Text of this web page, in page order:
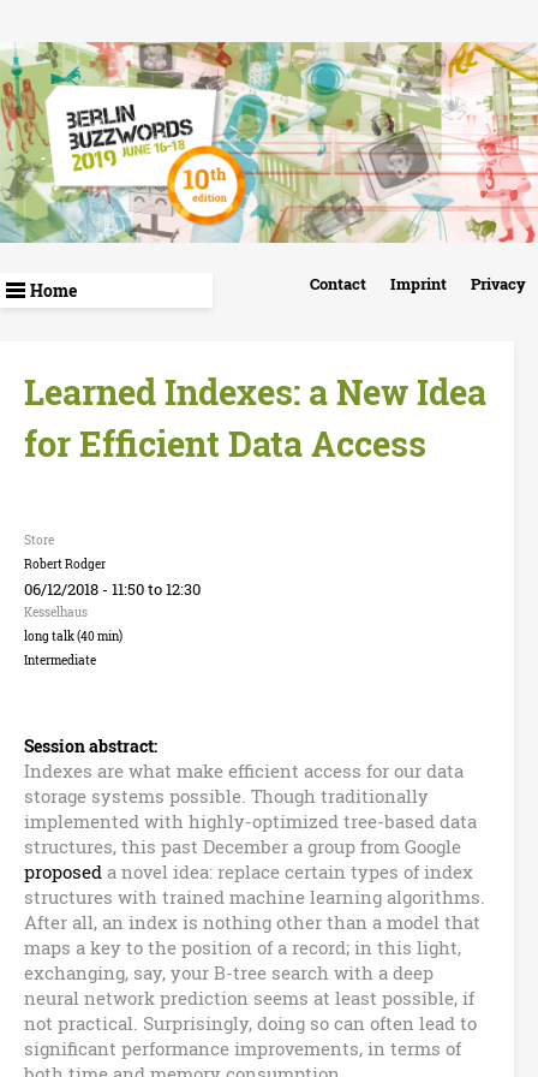
Skip
to
main
content
B
w
Contact Imprint Privacy
Learned Indexes: a New Idea
for Efficient Data Access
Store
Robert Rodger
06/12/2018 - 11:50to12:30
Kesselhaus
long talk (40 min)
Intermediate
Session abstract:
Indexes are what make efficient access for our data
storage systems possible. Though traditionally
implemented with highly-optimized tree-based data
structures, this past December a group from Google
proposed a novel idea: replace certain types of index
structures with trained machine learning algorithms.
After all, an index is nothing other than a model that
maps a key to the position of a record; in this light,
exchanging, say, your B-tree search with a deep
neural network prediction seems at least possible, if
not practical. Surprisingly, doing so can often lead to
significant performance improvements, in terms of